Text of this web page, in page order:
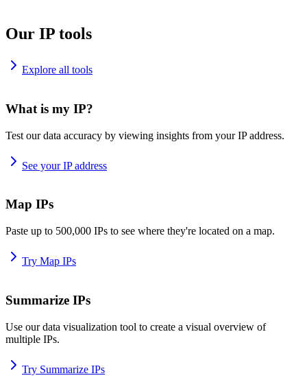
Our IP tools
Explore all tools
What is my IP?
Test our data accuracy by viewing insights from your IP address.
See your IP address
Map IPs
Paste up to 500,000 IPs to see where they're located on a map.
Try Map IPs
Summarize IPs
Use our data visualization tool to create a visual overview of
multiple IPs.
Try Summarize IPs